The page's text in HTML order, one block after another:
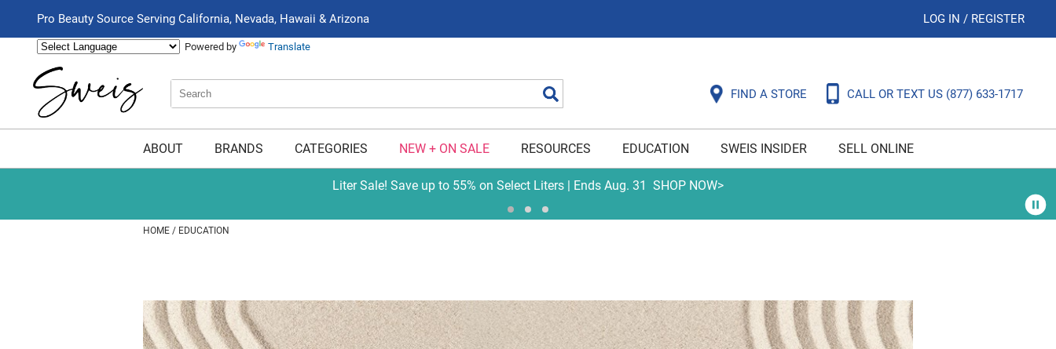
Pro Beauty Source Serving California, Nevada, Hawaii & Arizona LOG IN / REGISTER
Powered by Translate
Search
Type:
Search
Site
FIND A STORE CALL OR TEXT US (877) 633-1717
ABOUT BRANDS CATEGORIES NEW + ON SALE RESOURCES EDUCATION SWEIS INSIDER SELL ONLINE
Liter Sale! Save up to 55% on Select Liters | Ends Aug. 31 SHOP NOW>
HOME EDUCATION